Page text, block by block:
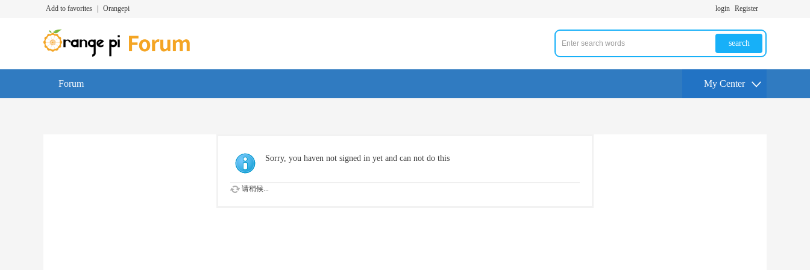
Add to favorites Orangepi login Register
search
Forum My Center
Sorry, you haven not signed in yet and can not do this
请稍候...